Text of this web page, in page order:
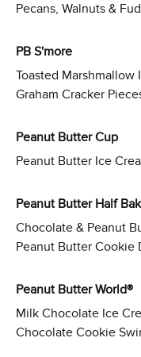
Pecans, Walnuts &
PB S'more
Toasted Marshmallow
Graham Cracker
Peanut Butter Cup
Peanut Butter Ice
Peanut Butter Half
Chocolate & Peanut
Peanut Butter Cookie
Peanut Butter World®
Milk Chocolate Ice
Chocolate Cookie